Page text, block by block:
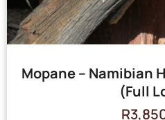
Mopane – Namibian
(Full
R